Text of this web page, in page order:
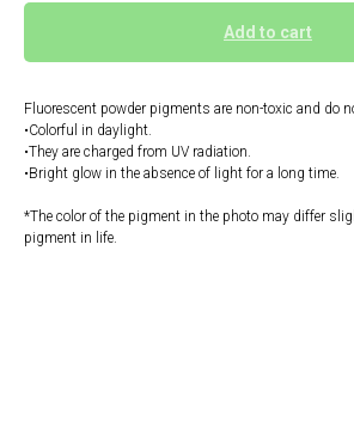
Add to cart
Fluorescent powder pigments are non-toxic and do
•Colorful in daylight.
•They are charged from UV radiation.
•Bright glow in the absence of light for a long time.
*The color of the pigment in the photo may differ
pigment in life.